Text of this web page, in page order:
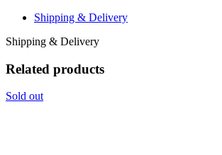
Shipping & Delivery
Shipping & Delivery
Related products
Sold out